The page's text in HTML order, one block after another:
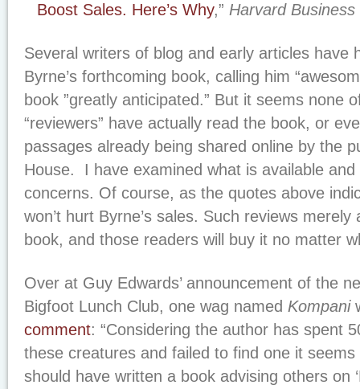
Boost Sales. Here’s Why,” Harvard Business
Several writers of blog and early articles have
Byrne’s forthcoming book, calling him
book ”greatly anticipated.” But it seems none
“reviewers” have actually read the book, or
passages already being shared online by the
House. I have examined what is available
concerns. Of course, as the quotes above
won’t hurt Byrne’s sales. Such reviews
book, and those readers will buy it no matter
Over at Guy Edwards’ announcement of the
Bigfoot Lunch Club, one wag named Kompani
comment: “Considering the author has spent
these creatures and failed to find one it
should have written a book advising others on